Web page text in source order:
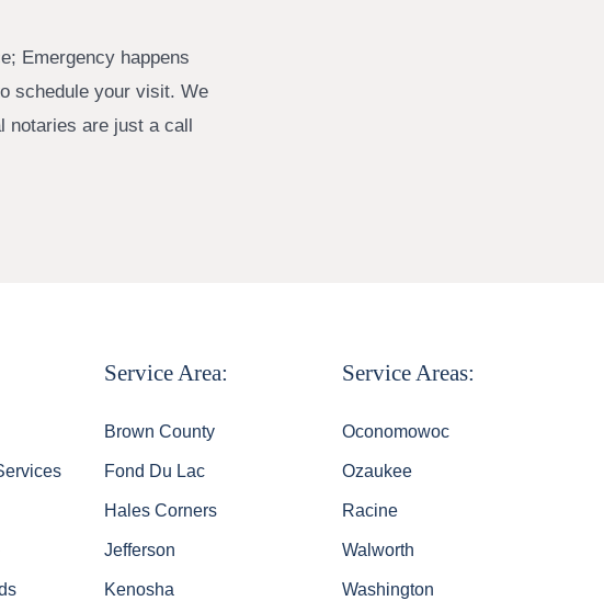
Emergency happens
schedule your visit. We
notaries are just a call
Service Area:
Brown County
Fond Du Lac
Hales Corners
Jefferson
Kenosha
Service Areas:
Oconomowoc
Ozaukee
Racine
Walworth
Washington